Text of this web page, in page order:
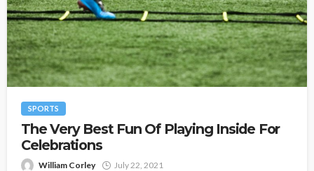
SPORTS
The Very Best Fun Of Playing Inside For
Celebrations
William Corley July 22, 2021